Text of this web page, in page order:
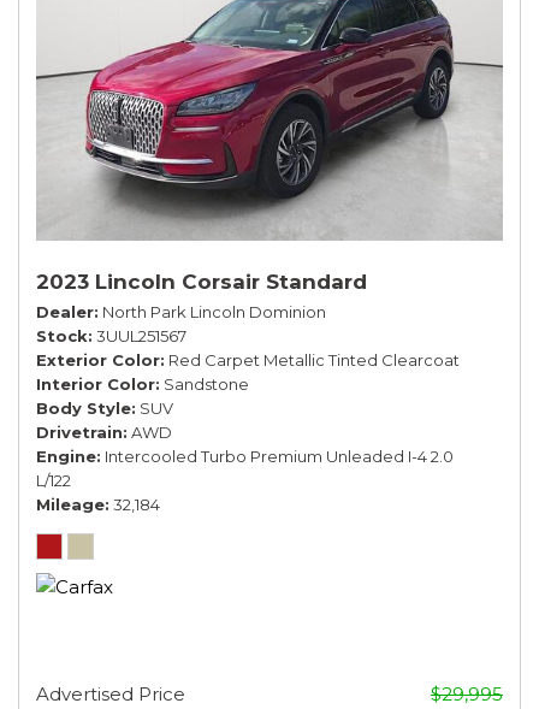
2023 Lincoln Corsair Standard
Dealer North Park Lincoln Dominion
Stock 3UUL251567
Exterior Color Red Carpet Metallic Tinted Clearcoat
Interior Color Sandstone
Body Style SUV
Drivetrain AWD
Engine Intercooled Turbo Premium Unleaded I-4 2.0
L/122
Mileage 32,184
Advertised Price
$29,995